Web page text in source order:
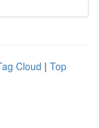
Cloud | Top